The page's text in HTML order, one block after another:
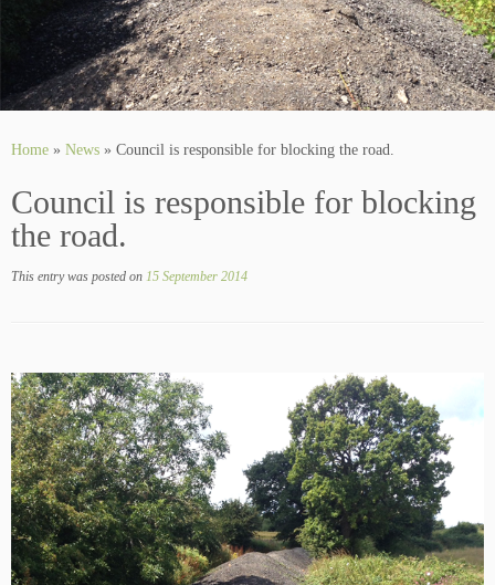
Home » News » Council is responsible for blocking the road.
Council is responsible for blocking
the road.
This entry was posted on 15 September 2014